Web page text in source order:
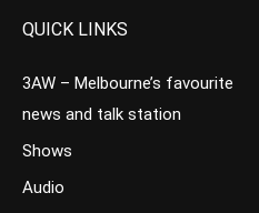
QUICK LINKS
3AW – Melbourne’s favourite
news and talk station
Shows
Audio